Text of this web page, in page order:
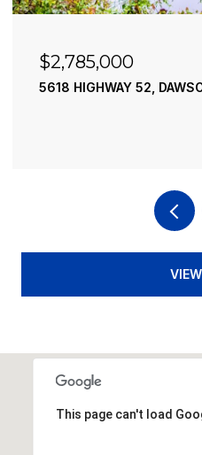
$2,785,000
5618 HIGHWAY 52,
This page can't load